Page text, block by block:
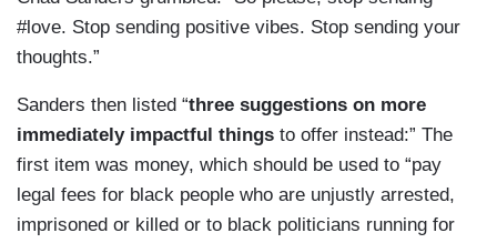
#love. Stop sending positive vibes. Stop sending your
thoughts.”
Sanders then listed “three suggestions on more
immediately impactful things to offer instead:” The
first item was money, which should be used to “pay
legal fees for black people who are unjustly arrested,
imprisoned or killed or to black politicians running for